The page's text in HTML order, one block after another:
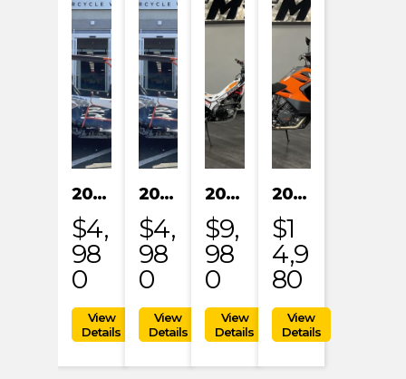
2024 KAYO S200
$4,
98
0
2024 KAYO S200
$4,
98
0
2023 HONDA MRT301RRP
$9,
98
0
2023 KTM 1290 SUPER ADVENTURE S
$1
4,9
80